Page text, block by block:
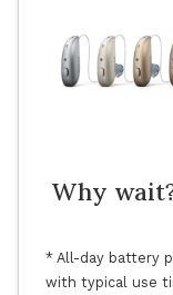
Why
* All-day battery
with typical use